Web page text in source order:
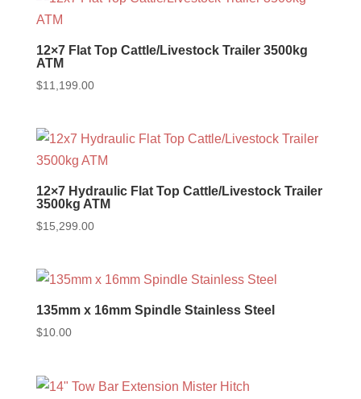
12×7 Flat Top Cattle/Livestock Trailer 3500kg
ATM
$11,199.00
12×7 Hydraulic Flat Top Cattle/Livestock Trailer
3500kg ATM
$15,299.00
135mm x 16mm Spindle Stainless Steel
$10.00